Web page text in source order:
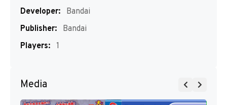
Developer:
Bandai
Publisher:
Bandai
Players: 1
Media